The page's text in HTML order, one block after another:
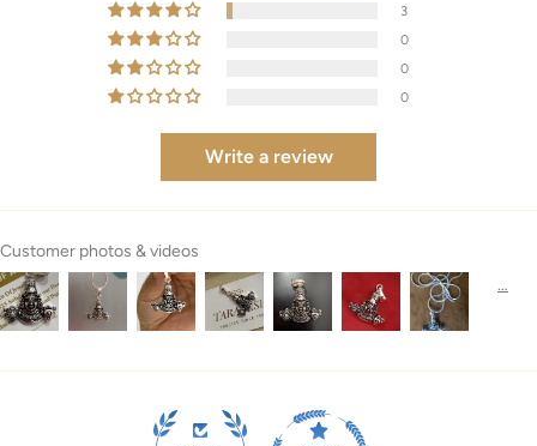
3
0
0
0
Write a review
Customer photos & videos